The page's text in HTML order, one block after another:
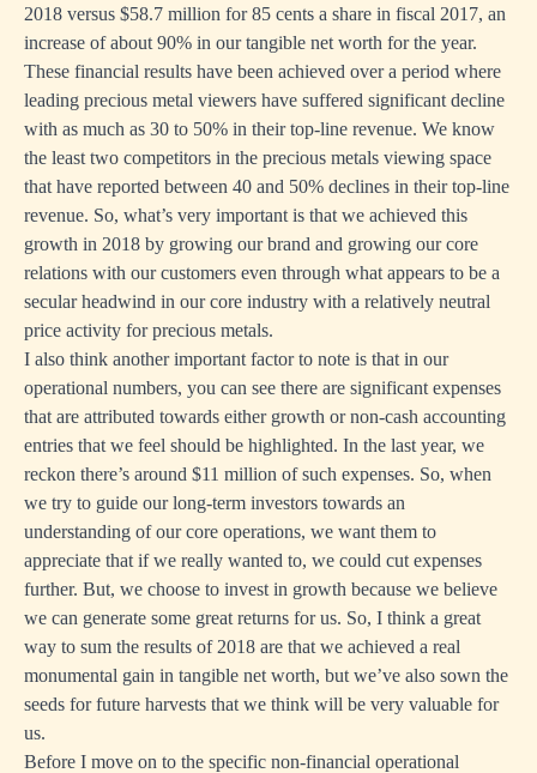
2018 versus $58.7 million for 85 cents a share in fiscal 2017, an
increase of about 90% in our tangible net worth for the year.
These financial results have been achieved over a period where
leading precious metal viewers have suffered significant decline
with as much as 30 to 50% in their top-line revenue. We know
the least two competitors in the precious metals viewing space
that have reported between 40 and 50% declines in their top-line
revenue. So, what’s very important is that we achieved this
growth in 2018 by growing our brand and growing our core
relations with our customers even through what appears to be a
secular headwind in our core industry with a relatively neutral
price activity for precious metals.
I also think another important factor to note is that in our
operational numbers, you can see there are significant expenses
that are attributed towards either growth or non-cash accounting
entries that we feel should be highlighted. In the last year, we
reckon there’s around $11 million of such expenses. So, when
we try to guide our long-term investors towards an
understanding of our core operations, we want them to
appreciate that if we really wanted to, we could cut expenses
further. But, we choose to invest in growth because we believe
we can generate some great returns for us. So, I think a great
way to sum the results of 2018 are that we achieved a real
monumental gain in tangible net worth, but we’ve also sown the
seeds for future harvests that we think will be very valuable for
us.
Before I move on to the specific non-financial operational